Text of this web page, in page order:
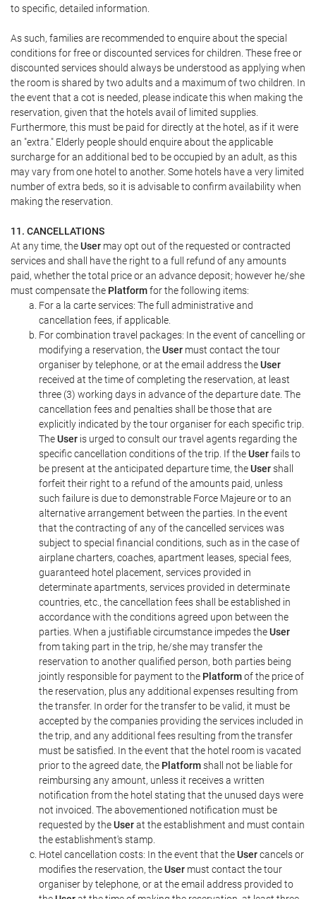
to specific, detailed information.
As such, families are recommended to enquire about the special
conditions for free or discounted services for children. These free or
discounted services should always be understood as applying when
the room is shared by two adults and a maximum of two children. In
the event that a cot is needed, please indicate this when making the
reservation, given that the hotels avail of limited supplies.
Furthermore, this must be paid for directly at the hotel, as if it were
an "extra." Elderly people should enquire about the applicable
surcharge for an additional bed to be occupied by an adult, as this
may vary from one hotel to another. Some hotels have a very limited
number of extra beds, so it is advisable to confirm availability when
making the reservation.
11. CANCELLATIONS
At any time, theUser may opt out of the requested or contracted
services and shall have the right to a full refund of any amounts
paid, whether the total price or an advance deposit; however he/she
must compensate the Platformfor the following items:
For a la carte services: The full administrative and
cancellation fees, if applicable.
For combination travel packages: In the event of cancelling or
modifying a reservation, theUser must contact the tour
organiser by telephone, or at the email address theUser
received at the time of completing the reservation, at least
three (3) working days in advance of the departure date. The
cancellation fees and penalties shall be those that are
explicitly indicated by the tour organiser for each specific trip.
TheUser is urged to consult our travel agents regarding the
specific cancellation conditions of the trip. If theUserfails to
be present at the anticipated departure time, theUsershall
forfeit their right to a refund of the amounts paid, unless
such failure is due to demonstrable Force Majeure or to an
alternative arrangement between the parties. In the event
that the contracting of any of the cancelled services was
subject to special financial conditions, such as in the case of
airplane charters, coaches, apartment leases, special fees,
guaranteed hotel placement, services provided in
determinate apartments, services provided in determinate
countries, etc., the cancellation fees shall be established in
accordance with the conditions agreed upon between the
parties. When a justifiable circumstance impedes theUser
from taking part in the trip, he/she may transfer the
reservation to another qualified person, both parties being
jointly responsible for payment to the Platformof the price of
the reservation, plus any additional expenses resulting from
the transfer. In order for the transfer to be valid, it must be
accepted by the companies providing the services included in
the trip, and any additional fees resulting from the transfer
must be satisfied. In the event that the hotel room is vacated
prior to the agreed date, the Platformshall not be liable for
reimbursing any amount, unless it receives a written
notification from the hotel stating that the unused days were
not invoiced. The abovementioned notification must be
requested by theUserat the establishment and must contain
the establishment's stamp.
Hotel cancellation costs: In the event that theUsercancels or
modifies the reservation, theUser must contact the tour
organiser by telephone, or at the email address provided to